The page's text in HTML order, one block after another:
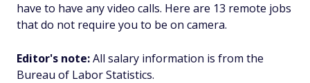
have to have any video calls. Here are 13 remote jobs
that do not require you to be on camera.
Editor's note:All salary information is from the
Bureau of Labor Statistics.